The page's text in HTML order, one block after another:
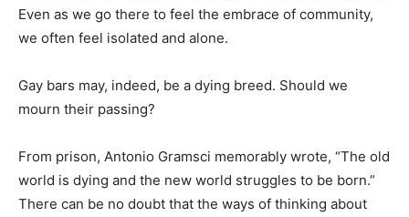
Even as we go there to feel the embrace of community,
we often feel isolated and alone.
Gay bars may, indeed, be a dying breed. Should we
mourn their passing?
From prison, Antonio Gramsci memorably wrote, “The old
world is dying and the new world struggles to be born.”
There can be no doubt that the ways of thinking about